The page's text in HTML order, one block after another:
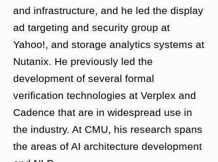
and infrastructure, and he led the display
ad targeting and security group at
Yahoo!, and storage analytics systems at
Nutanix. He previously led the
development of several formal
verification technologies at Verplex and
Cadence that are in widespread use in
the industry. At CMU, his research spans
the areas of AI architecture development